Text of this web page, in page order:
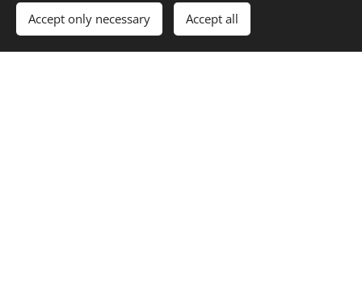
Accept only necessary Accept all